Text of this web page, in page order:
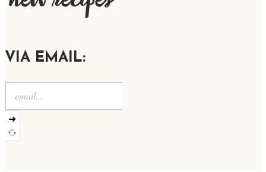
VIA EMAIL:
➜